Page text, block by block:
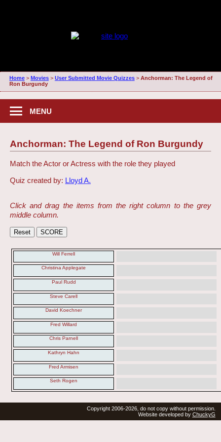
Home> Movies> User Submitted Movie Quizzes> Anchorman: The Legend of
Ron Burgundy
MENU
Anchorman: The Legend of Ron Burgundy
Match the Actor or Actress with the role they played
Quiz created by: Lloyd A.
Click and drag the items from the right column to the grey
middle column.
Will Ferrell
Christina Applegate
Paul Rudd
Steve Carell
David Koechner
Fred Willard
Chris Parnell
Kathryn Hahn
Fred Armisen
Seth Rogen
Copyright 2006-2026, do not copy without permission.
Website developed by ChuckyG